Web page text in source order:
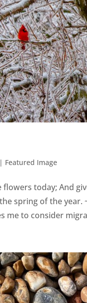
| Featured Image
flowers today; And
spring of the
me to consider